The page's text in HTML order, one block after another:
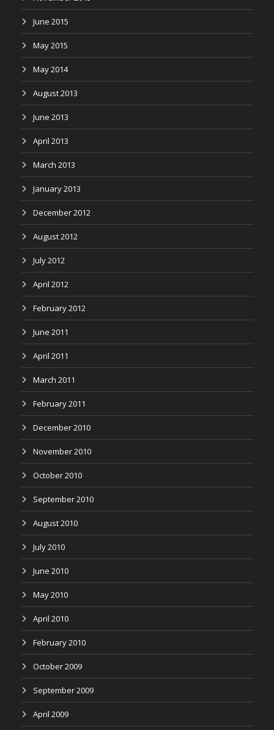
June 2015
May 2015
May 2014
August 2013
June 2013
April 2013
March 2013
January 2013
December 2012
August 2012
July 2012
April 2012
February 2012
June 2011
April 2011
March 2011
February 2011
December 2010
November 2010
October 2010
September 2010
August 2010
July 2010
June 2010
May 2010
April 2010
February 2010
October 2009
September 2009
April 2009